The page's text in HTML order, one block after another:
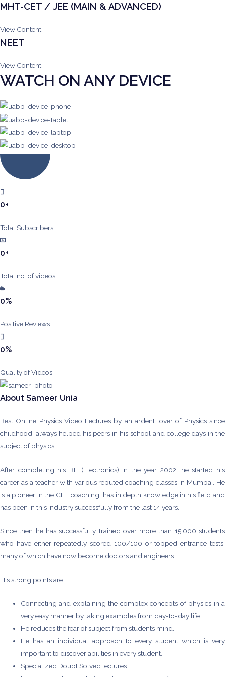
MHT-CET / JEE (MAIN & ADVANCED)
View Content
NEET
View Content
WATCH ON ANY DEVICE
0+
Total Subscribers
0+
Total no. of videos
0%
Positive Reviews
0%
Quality of Videos
About Sameer Unia
Best Online Physics Video Lectures by an ardent lover of Physics since
childhood, always helped his peers in his school and college days in the
subject of physics.
After completing his BE (Electronics) in the year 2002, he started his
career as a teacher with various reputed coaching classes in Mumbai. He
is a pioneer in the CET coaching, has in depth knowledge in his field and
has been in this industry successfully from the last 14 years.
Since then he has successfully trained over more than 15,000 students
who have either repeatedly scored 100/100 or topped entrance tests,
many of which have now become doctors and engineers.
His strong points are :
Connecting and explaining the complex concepts of physics in a
very easy manner by taking examples from day-to-day life.
He reduces the fear of subject from students mind.
He has an individual approach to every student which is very
important to discover abilities in every student.
Specialized Doubt Solved lectures.